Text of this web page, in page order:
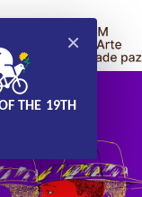
×
THE 19TH